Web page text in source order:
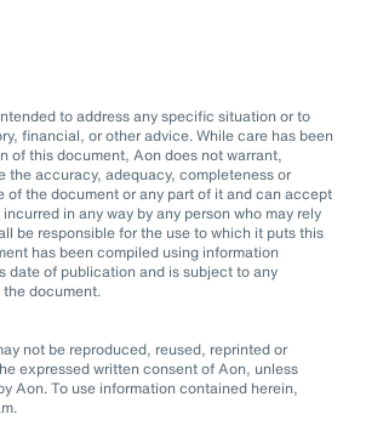
to address any specific situation or to
financial, or other advice. While care has been
of this document, Aon does not warrant,
the accuracy, adequacy, completeness or
of the document or any part of it and can accept
in any way by any person who may rely
be responsible for the use to which it puts this
has been compiled using information
date of publication and is subject to any
document.
not be reproduced, reused, reprinted or
expressed written consent of Aon, unless
Aon. To use information contained herein,